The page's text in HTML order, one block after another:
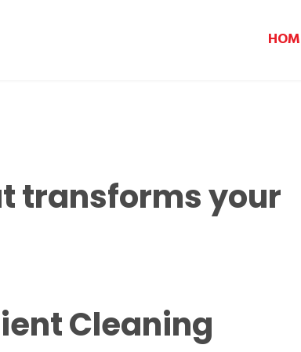
transforms your
Cleaning